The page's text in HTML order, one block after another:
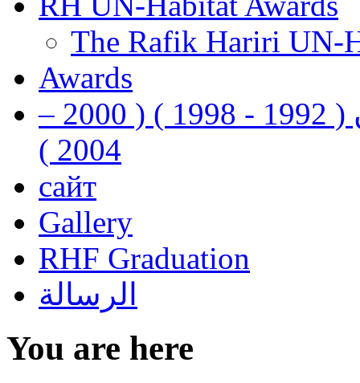
The Rafik Hariri UN-
Awards
رفيق الحريري رئيس وزراء لبنان ( 1992 - 1998 ) ( 2000 –
2004 )
сайт
Gallery
RHF Graduation
الرسالة
You are here